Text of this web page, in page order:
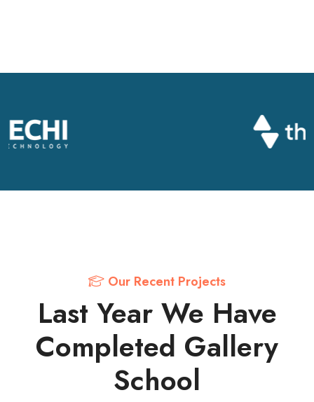
Our Recent Projects
Last Year We Have
Completed Gallery
School